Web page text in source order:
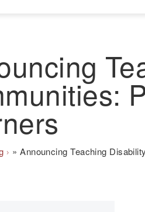
Announcing Teaching